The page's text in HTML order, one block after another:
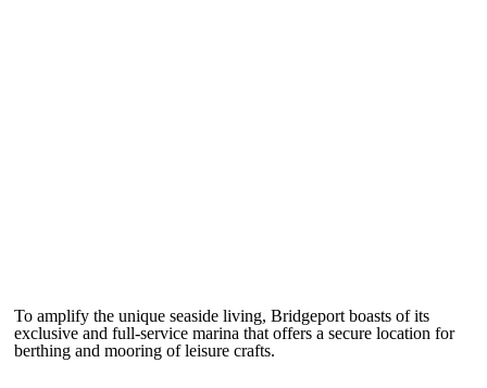
To amplify the unique seaside living, Bridgeport boasts of its
exclusive and full-service marina that offers a secure location for
berthing and mooring of leisure crafts.